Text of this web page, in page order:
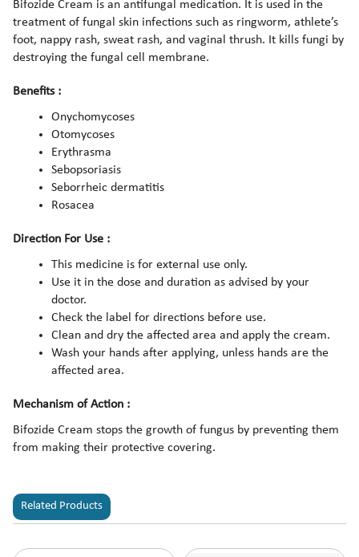
Bifozide Cream is an antifungal medication. It is used in the
treatment of fungal skin infections such as ringworm, athlete’s
foot, nappy rash, sweat rash, and vaginal thrush. It kills fungi by
destroying the fungal cell membrane.
Benefits :
Onychomycoses
Otomycoses
Erythrasma
Sebopsoriasis
Seborrheic dermatitis
Rosacea
Direction For Use :
This medicine is for external use only.
Use it in the dose and duration as advised by your
doctor.
Check the label for directions before use.
Clean and dry the affected area and apply the cream.
Wash your hands after applying, unless hands are the
affected area.
Mechanism of Action :
Bifozide Cream stops the growth of fungus by preventing them
from making their protective covering.
Related Products